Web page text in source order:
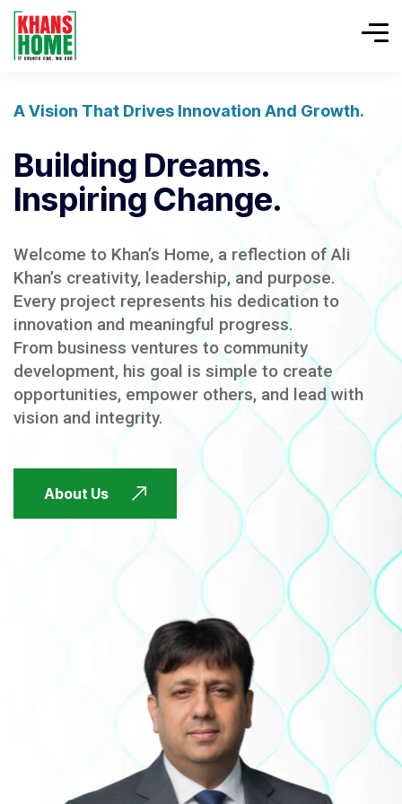
A Vision That Drives Innovation And Growth.
Building Dreams.
Inspiring Change.
Welcome to Khan’s Home, a reflection of Ali
Khan’s creativity, leadership, and purpose.
Every project represents his dedication to
innovation and meaningful progress.
From business ventures to community
development, his goal is simple to create
opportunities, empower others, and lead with
vision and integrity.
About Us
FUTURE FOCUSED
FUTURE FOCUSED